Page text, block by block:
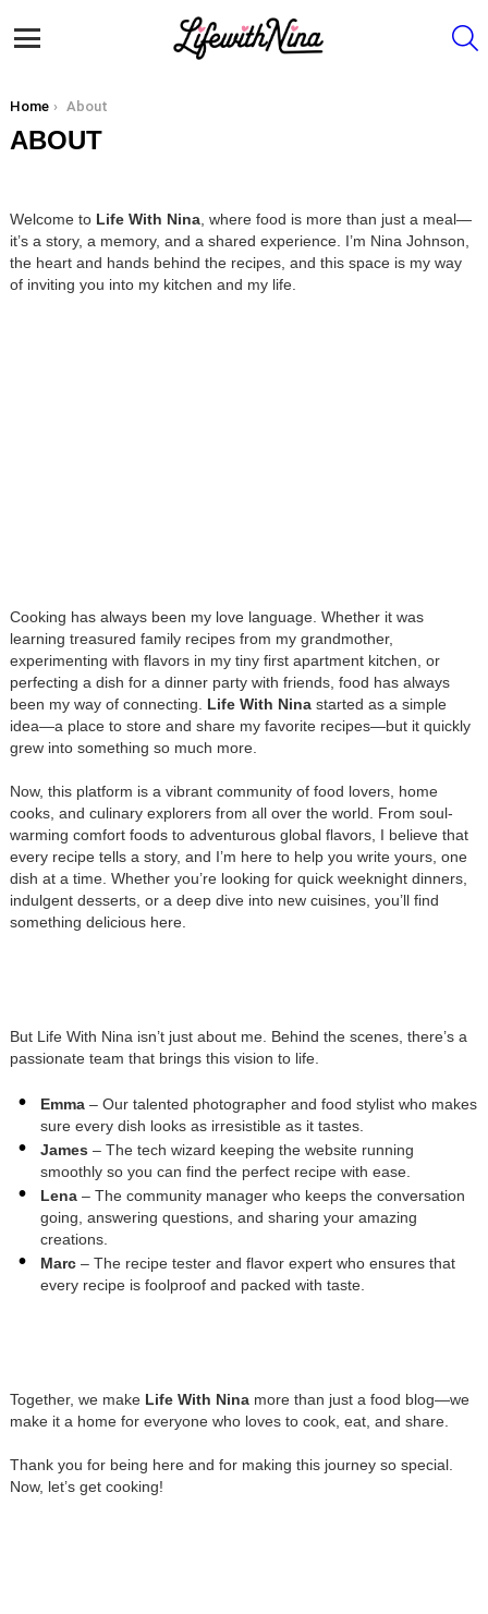
You are here:
Home About
ABOUT
Welcome to Life With Nina , where food is more than just a meal—
it’s a story, a memory, and a shared experience. I’m Nina Johnson,
the heart and hands behind the recipes, and this space is my way
of inviting you into my kitchen and my life.
Cooking has always been my love language. Whether it was
learning treasured family recipes from my grandmother,
experimenting with flavors in my tiny first apartment kitchen, or
perfecting a dish for a dinner party with friends, food has always
been my way of connecting. Life With Nina started as a simple
idea—a place to store and share my favorite recipes—but it quickly
grew into something so much more.
Now, this platform is a vibrant community of food lovers, home
cooks, and culinary explorers from all over the world. From soul-
warming comfort foods to adventurous global flavors, I believe that
every recipe tells a story, and I’m here to help you write yours, one
dish at a time. Whether you’re looking for quick weeknight dinners,
indulgent desserts, or a deep dive into new cuisines, you’ll find
something delicious here.
But Life With Nina isn’t just about me. Behind the scenes, there’s a
passionate team that brings this vision to life.
Emma – Our talented photographer and food stylist who makes
sure every dish looks as irresistible as it tastes.
James – The tech wizard keeping the website running
smoothly so you can find the perfect recipe with ease.
Lena – The community manager who keeps the conversation
going, answering questions, and sharing your amazing
creations.
Marc – The recipe tester and flavor expert who ensures that
every recipe is foolproof and packed with taste.
Together, we make Life With Nina more than just a food blog—we
make it a home for everyone who loves to cook, eat, and share.
Thank you for being here and for making this journey so special.
Now, let’s get cooking!